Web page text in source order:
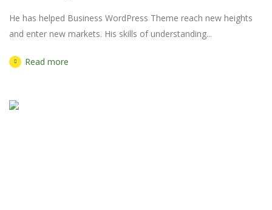
He has helped Business WordPress Theme reach new heights
and enter new markets. His skills of understanding...
Read more